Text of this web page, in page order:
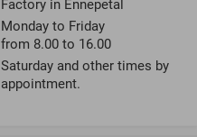
Factory in Ennepetal
Monday to Friday
from 8.00 to 16.00
Saturday and other times by
appointment.